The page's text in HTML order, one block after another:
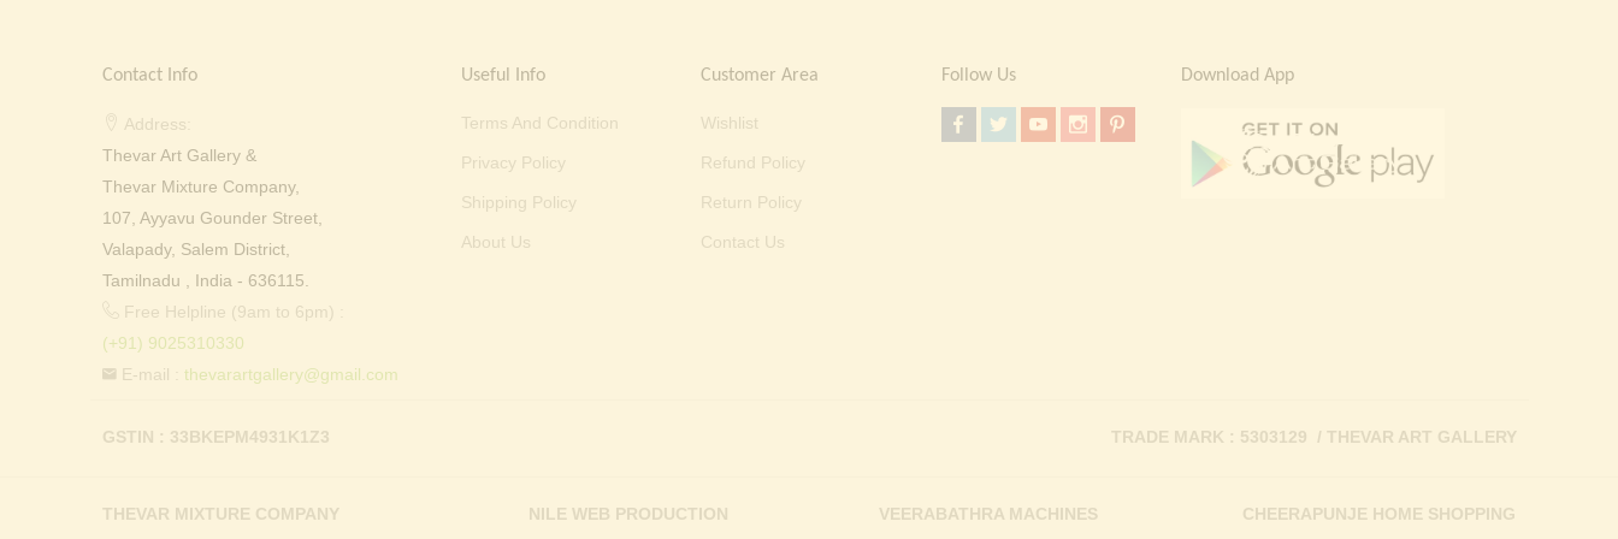
Contact Info
Address:
Thevar Art Gallery &
Thevar Mixture Company,
107, Ayyavu Gounder Street,
Valapady, Salem District,
Tamilnadu , India - 636115.
Free Helpline (9am to 6pm) :
(+91) 9025310330
E-mail : thevarartgallery@gmail.com
Useful Info
Terms And Condition
Privacy Policy
Shipping Policy
About Us
Customer Area
Wishlist
Refund Policy
Return Policy
Contact Us
Follow Us Download App
GSTIN : 33BKEPM4931K1Z3 TRADE MARK : 5303129 / THEVAR ART GALLERY
THEVAR MIXTURE COMPANY NILE WEB PRODUCTION VEERABATHRA MACHINES CHEERAPUNJE HOME SHOPPING